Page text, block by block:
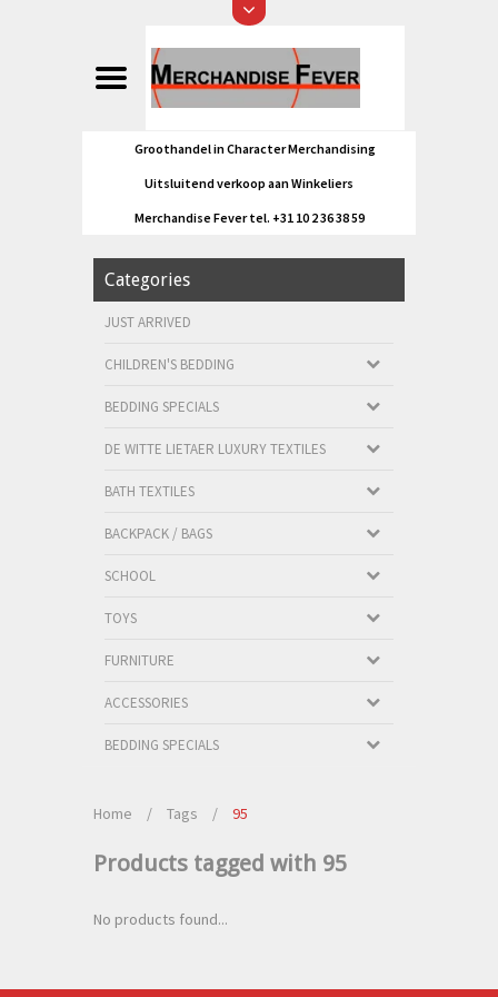
Groothandel in Character Merchandising
Uitsluitend verkoop aan Winkeliers
Merchandise Fever tel. +31 10 2 36 38 59
Categories
JUST ARRIVED
CHILDREN'S BEDDING
BEDDING SPECIALS
DE WITTE LIETAER LUXURY TEXTILES
BATH TEXTILES
BACKPACK / BAGS
SCHOOL
TOYS
FURNITURE
ACCESSORIES
BEDDING SPECIALS
Home / Tags / 95
Products tagged with 95
No products found...